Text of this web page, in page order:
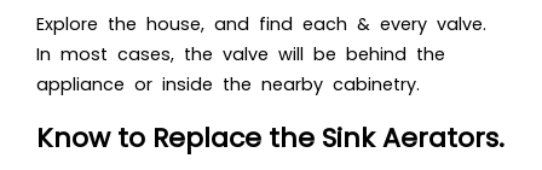
Explore the house, and find each & every valve.
In most cases, the valve will be behind the
appliance or inside the nearby cabinetry.
Know to Replace the Sink Aerators.